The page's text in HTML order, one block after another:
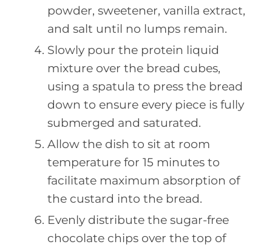
powder, sweetener, vanilla extract,
and salt until no lumps remain.
Slowly pour the protein liquid
mixture over the bread cubes,
using a spatula to press the bread
down to ensure every piece is fully
submerged and saturated.
Allow the dish to sit at room
temperature for 15 minutes to
facilitate maximum absorption of
the custard into the bread.
Evenly distribute the sugar-free
chocolate chips over the top of